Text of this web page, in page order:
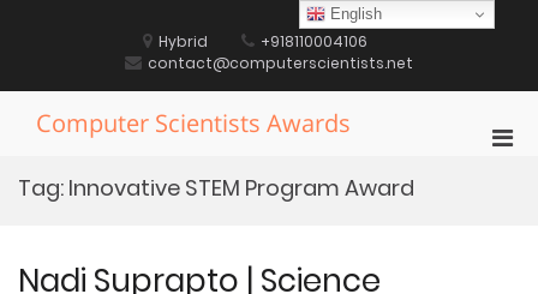
Hybrid
+918110004106
contact@computerscientists.net
Computer Scientists Awards
Tag: Innovative STEM Program Award
Nadi Suprapto | Science
English